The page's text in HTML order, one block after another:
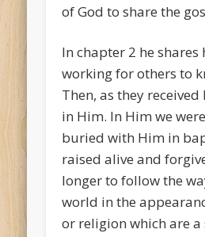
of God to share the
In chapter 2 he shares
working for others to
Then, as they
in Him. In Him we
buried with Him in
raised alive and
longer to follow the
world in the
or religion which are